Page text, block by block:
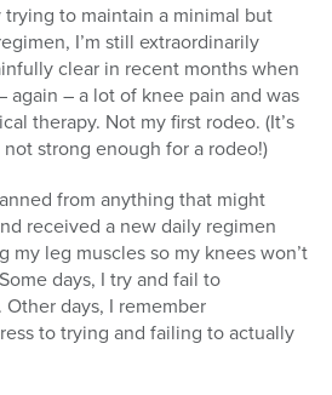
to maintain a minimal but
I’m still extraordinarily
clear in recent months when
again – a lot of knee pain and was
therapy. Not my first rodeo. (It’s
not strong enough for a rodeo!)
from anything that might
received a new daily regimen
my leg muscles so my knees won’t
days, I try and fail to
days, I remember
to trying and failing to actually